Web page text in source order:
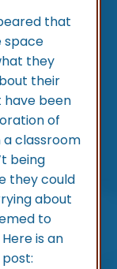
that
space
they
their
have been
of
a classroom
being
they could
about
to
is an